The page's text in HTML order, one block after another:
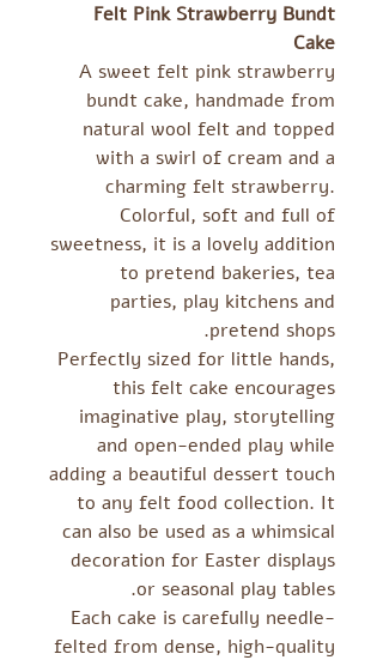
Felt Pink Strawberry Bundt
Cake
A sweet felt pink strawberry
bundt cake, handmade from
natural wool felt and topped
with a swirl of cream and a
charming felt strawberry.
Colorful, soft and full of
sweetness, it is a lovely addition
to pretend bakeries, tea
parties, play kitchens and
pretend shops.
Perfectly sized for little hands,
this felt cake encourages
imaginative play, storytelling
and open-ended play while
adding a beautiful dessert touch
to any felt food collection. It
can also be used as a whimsical
decoration for Easter displays
or seasonal play tables.
Each cake is carefully needle-
felted from dense, high-quality